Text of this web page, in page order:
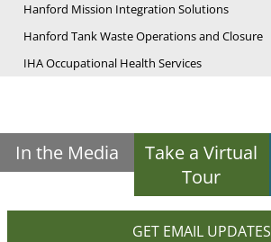
Hanford Mission Integration Solutions
Hanford Tank Waste Operations and Closure
IHA Occupational Health Services
In the Media
Take a Virtual
Tour
GET EMAIL UPDATES